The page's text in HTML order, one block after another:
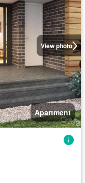
View photo
Apartment